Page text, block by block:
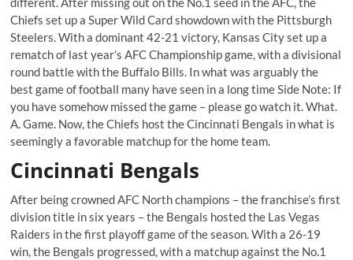
Chiefs set up a Super Wild Card showdown with the Pittsburgh
Steelers. With a dominant 42-21 victory, Kansas City set up a
rematch of last year’s AFC Championship game, with a divisional
round battle with the Buffalo Bills. In what was arguably the
best game of football many have seen in a long time Side Note: If
you have somehow missed the game – please go watch it. What.
A. Game. Now, the Chiefs host the Cincinnati Bengals in what is
seemingly a favorable matchup for the home team.
Cincinnati Bengals
After being crowned AFC North champions – the franchise’s first
division title in six years – the Bengals hosted the Las Vegas
Raiders in the first playoff game of the season. With a 26-19
win, the Bengals progressed, with a matchup against the No.1